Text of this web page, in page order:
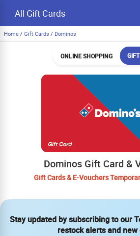
All Gift Cards
Home / Gift Cards / Dominos
ONLINE SHOPPING
Dominos Gift Card &
Gift Cards & E-Vouchers
Stay updated by subscribing to our
restock alerts and